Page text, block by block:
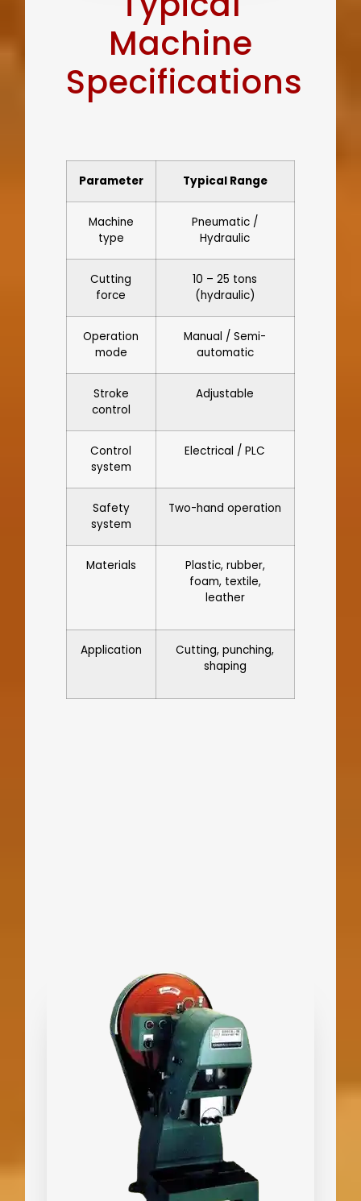
Machine
Specifications
Parameter Typical Range
Machine
type
Pneumatic /
Hydraulic
Cutting
force
10 – 25 tons
(hydraulic)
Operation
mode
Manual / Semi-
automatic
Stroke
control
Adjustable
Control
system
Electrical / PLC
Safety
system
Two-hand operation
Materials
Plastic, rubber,
foam, textile,
leather
Application
Cutting, punching,
shaping